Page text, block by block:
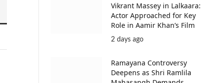
Vikrant Massey in Lalkaara:
Actor Approached for Key
Role in Aamir Khan’s Film
2 days ago
Ramayana Controversy
Deepens as Shri Ramlila